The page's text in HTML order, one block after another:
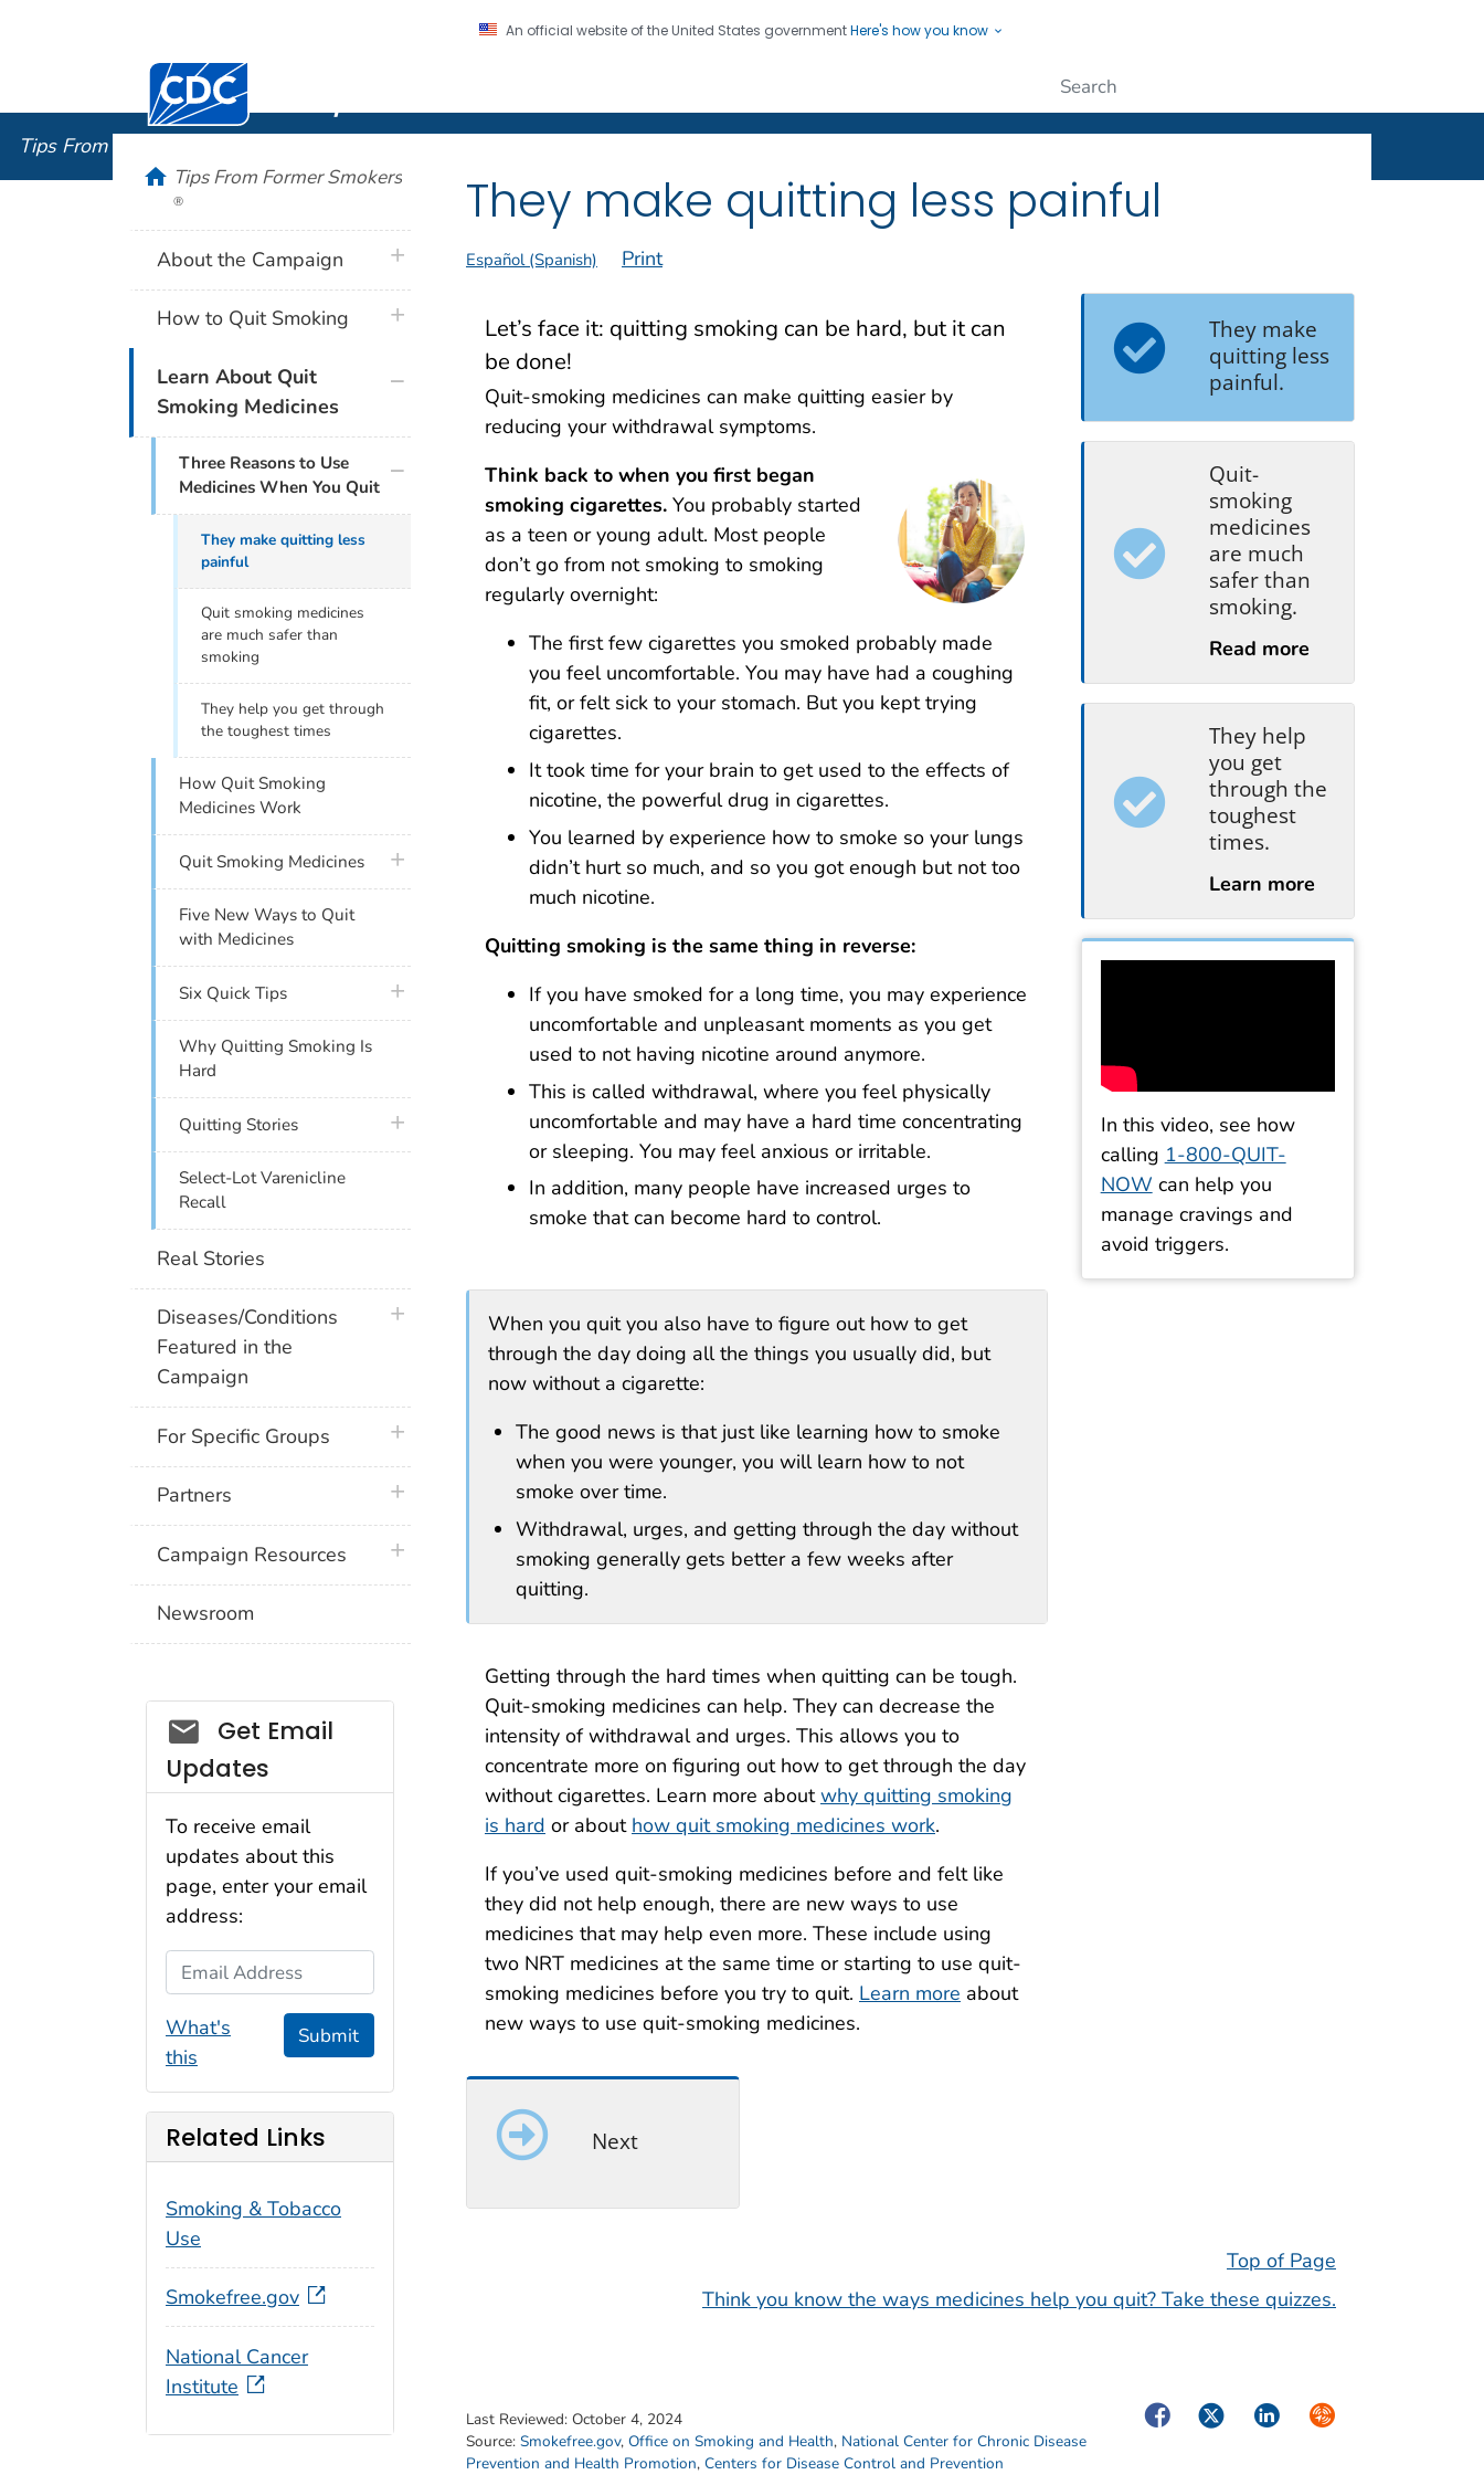
An official website of the United States governmentHere's how you know
Centers for Disease Control and Prevention. CDC twenty four seven. Saving Lives, Protecting People
Tips From Former Smokers
They make quitting less painful
Español (Spanish) Print
Let’s face it: quitting smoking can be hard, but it can
be done!
Quit-smoking medicines can make quitting easier by
reducing your withdrawal symptoms.
Think back to when you first began
smoking cigarettes. You probably started
as a teen or young adult. Most people
don’t go from not smoking to smoking
regularly overnight:
The first few cigarettes you smoked probably made
you feel uncomfortable. You may have had a coughing
fit, or felt sick to your stomach. But you kept trying
cigarettes.
It took time for your brain to get used to the effects of
nicotine, the powerful drug in cigarettes.
You learned by experience how to smoke so your lungs
didn’t hurt so much, and so you got enough but not too
much nicotine.
Quitting smoking is the same thing in reverse:
If you have smoked for a long time, you may experience
uncomfortable and unpleasant moments as you get
used to not having nicotine around anymore.
This is called withdrawal, where you feel physically
uncomfortable and may have a hard time concentrating
or sleeping. You may feel anxious or irritable.
In addition, many people have increased urges to
smoke that can become hard to control.
When you quit you also have to figure out how to get
through the day doing all the things you usually did, but
now without a cigarette:
The good news is that just like learning how to smoke
when you were younger, you will learn how to not
smoke over time.
Withdrawal, urges, and getting through the day without
smoking generally gets better a few weeks after
quitting.
Getting through the hard times when quitting can be tough.
Quit-smoking medicines can help. They can decrease the
intensity of withdrawal and urges. This allows you to
concentrate more on figuring out how to get through the day
without cigarettes. Learn more aboutwhy quitting smoking
is hard or about how quit smoking medicines work.
If you’ve used quit-smoking medicines before and felt like
they did not help enough, there are new ways to use
medicines that may help even more. These include using
two NRT medicines at the same time or starting to use quit-
smoking medicines before you try to quit. Learn more about
new ways to use quit-smoking medicines.
They make
quitting less
painful.
Quit-
smoking
medicines
are much
safer than
smoking.
Read more
They help
you get
through the
toughest
times.
Learn more
In this video, see how
calling 1-800-QUIT-
NOW can help you
manage cravings and
avoid triggers.
Next
Top of Page
Think you know the ways medicines help you quit? Take these quizzes.
Last Reviewed: October 4, 2024
Source: Smokefree.gov, Office on Smoking and Health, National Center for Chronic Disease
Prevention and Health Promotion, Centers for Disease Control and Prevention
FacebookTwitterLinkedInSyndicate
homeTips From Former Smokers
®
About the Campaign plus icon
How to Quit Smoking plus icon
Learn About Quit
Smoking Medicines
plus icon
Three Reasons to Use
Medicines When You Quit
They make quitting less
painful
Quit smoking medicines
are much safer than
smoking
They help you get through
the toughest times
How Quit Smoking
Medicines Work
Quit Smoking Medicines plus icon
Five New Ways to Quit
with Medicines
Six Quick Tips plus icon
Why Quitting Smoking Is
Hard
Quitting Stories plus icon
Select-Lot Varenicline
Recall
Real Stories
Diseases/Conditions
Featured in the
Campaign
plus icon
For Specific Groups plus icon
Partners plus icon
Campaign Resources plus icon
Newsroom
Social_govd
Get Email
Updates
To receive email
updates about this
page, enter your email
address:
Email Address
What's
this
Submit
Related Links
Smoking & Tobacco
Use
Smokefree.gov
National Cancer
Institute